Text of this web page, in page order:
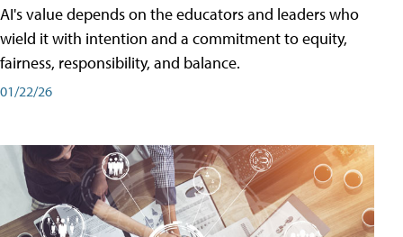
AI's value depends on the educators and leaders who
wield it with intention and a commitment to equity,
fairness, responsibility, and balance.
01/22/26